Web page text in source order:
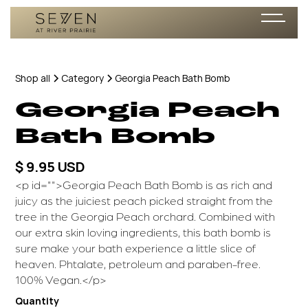
Shop all Category Georgia Peach Bath Bomb
Georgia Peach
Bath Bomb
$ 9.95 USD
<p id="">Georgia Peach Bath Bomb is as rich and
juicy as the juiciest peach picked straight from the
tree in the Georgia Peach orchard. Combined with
our extra skin loving ingredients, this bath bomb is
sure make your bath experience a little slice of
heaven. Phtalate, petroleum and paraben-free.
100% Vegan.</p>
Quantity